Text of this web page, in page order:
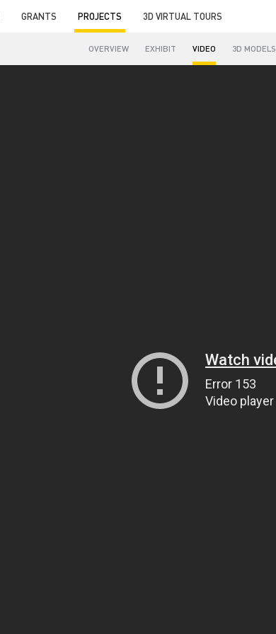
GRANTS PROJECTS 3D VIRTUAL TOURS
OVERVIEW EXHIBIT VIDEO 3D MODELS